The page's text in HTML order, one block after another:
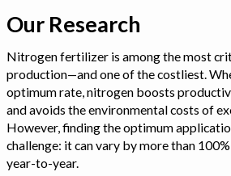
Our Research
Nitrogen fertilizer is among the most
production—and one of the costliest.
optimum rate, nitrogen boosts
and avoids the environmental costs of
However, finding the optimum
challenge: it can vary by more than
year-to-year.